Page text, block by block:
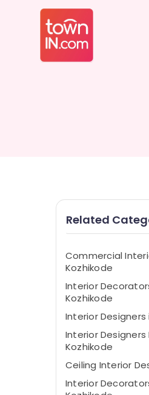
Related
Commercial
Kozhikode
Interior
Kozhikode
Interior Designers
Interior Designers
Kozhikode
Ceiling Interior
Interior